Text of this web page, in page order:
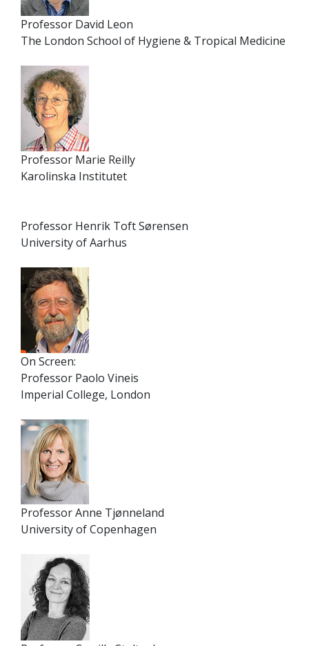
Professor David Leon
The London School of Hygiene & Tropical Medicine
Professor Marie Reilly
Karolinska Institutet
Professor Henrik Toft Sørensen
University of Aarhus
On Screen:
Professor Paolo Vineis
Imperial College, London
Professor Anne Tjønneland
University of Copenhagen